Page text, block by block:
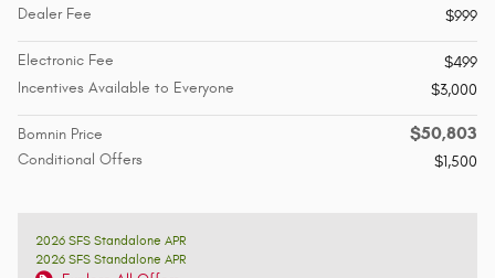
Dealer Fee
$999
Electronic Fee
$499
Incentives Available to Everyone
$3,000
Bomnin Price $50,803
Conditional Offers $1,500
2026 SFS Standalone APR
2026 SFS Standalone APR